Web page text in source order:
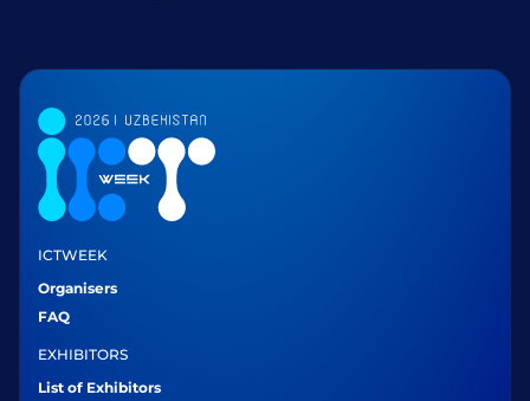
ICTWEEK
Organisers
FAQ
EXHIBITORS
List of Exhibitors